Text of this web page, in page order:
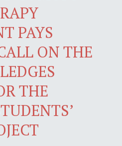
PAYS
ON THE
THE